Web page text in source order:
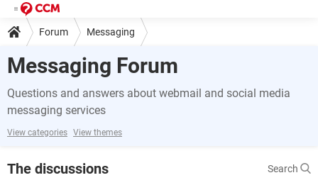
Forum Messaging
Messaging Forum
Questions and answers about webmail and social media
messaging services
View categories View themes
The discussions
Search